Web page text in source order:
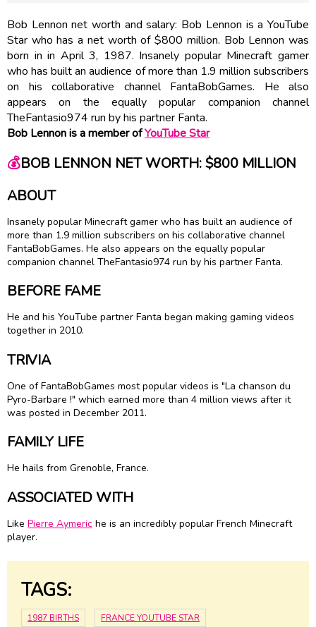
Bob Lennon net worth and salary: Bob Lennon is a YouTube
Star who has a net worth of $800 million. Bob Lennon was
born in in April 3, 1987. Insanely popular Minecraft gamer
who has built an audience of more than 1.9 million subscribers
on his collaborative channel FantaBobGames. He also
appears on the equally popular companion channel
TheFantasio974 run by his partner Fanta.
Bob Lennon is a member ofYouTube Star
💰BOB LENNON NET WORTH: $800 MILLION
ABOUT
Insanely popular Minecraft gamer who has built an audience of
more than 1.9 million subscribers on his collaborative channel
FantaBobGames. He also appears on the equally popular
companion channel TheFantasio974 run by his partner Fanta.
BEFORE FAME
He and his YouTube partner Fanta began making gaming videos
together in 2010.
TRIVIA
One of FantaBobGames most popular videos is "La chanson du
Pyro-Barbare !" which earned more than 4 million views after it
was posted in December 2011.
FAMILY LIFE
He hails from Grenoble, France.
ASSOCIATED WITH
Like Pierre Aymeric he is an incredibly popular French Minecraft
player.
TAGS:
1987 BIRTHS FRANCE YOUTUBE STAR